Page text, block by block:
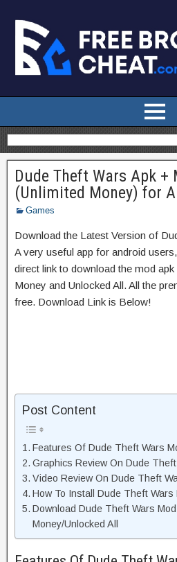
Dude Theft Wars Apk +
(Unlimited Money) for
Games
Download the Latest Version of
A very useful app for android
direct link to download the mod
Money and Unlocked All. All the
free. Download Link is Below!
Post Content
Features Of Dude Theft Wars
Graphics Review On Dude
Video Review On Dude Theft
How To Install Dude Theft Wars
Download Dude Theft Wars Mod
Money/Unlocked All